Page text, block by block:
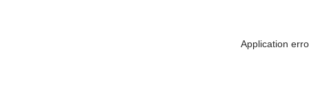
Application